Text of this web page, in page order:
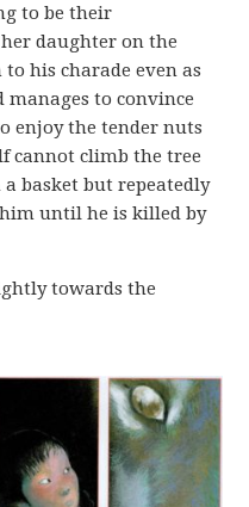
to be their
daughter on the
to his charade even as
manages to convince
enjoy the tender nuts
cannot climb the tree
basket but repeatedly
until he is killed by
towards the